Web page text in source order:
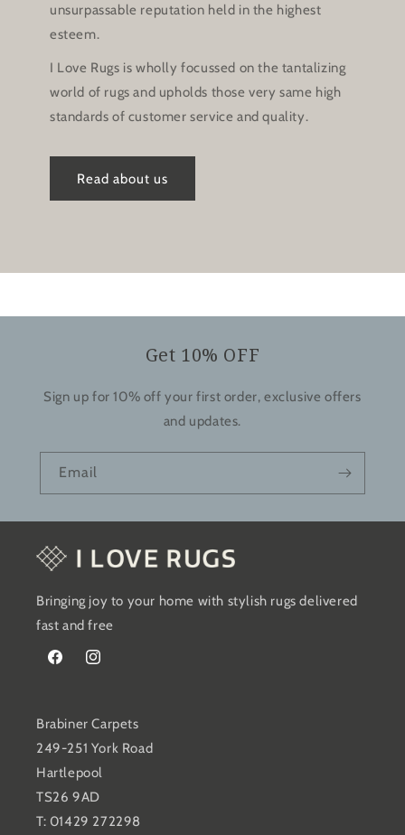
unsurpassable reputation held in the highest
esteem.
I Love Rugs is wholly focussed on the tantalizing
world of rugs and upholds those very same high
standards of customer service and quality.
Read about us
Get 10% OFF
Sign up for 10% off your first order, exclusive offers
and updates.
Email
Bringing joy to your home with stylish rugs delivered
fast and free
FacebookInstagram
Brabiner Carpets
249-251 York Road
Hartlepool
TS26 9AD
T: 01429 272298